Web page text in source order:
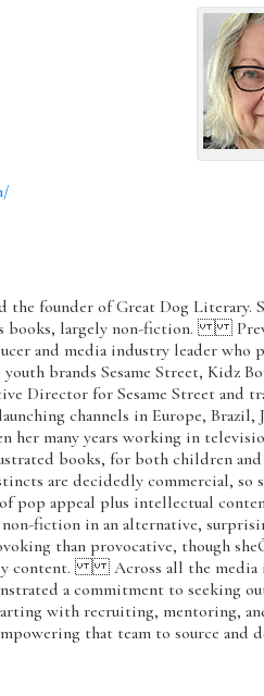
founder of Great Dog Literary.
books, largely non-fiction.
and media industry leader who
brands Sesame Street, Kidz
Director for Sesame Street and
channels in Europe, Brazil,
many years working in
books, for both children
are decidedly commercial, so
pop appeal plus intellectual
fiction in an alternative,
than provocative, though
content. Across all the media
a commitment to seeking
with recruiting, mentoring,
that team to source and